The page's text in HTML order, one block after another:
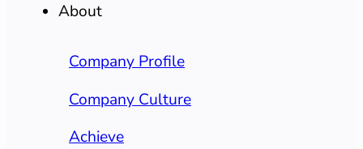
About
Company Profile
Company Culture
Achieve